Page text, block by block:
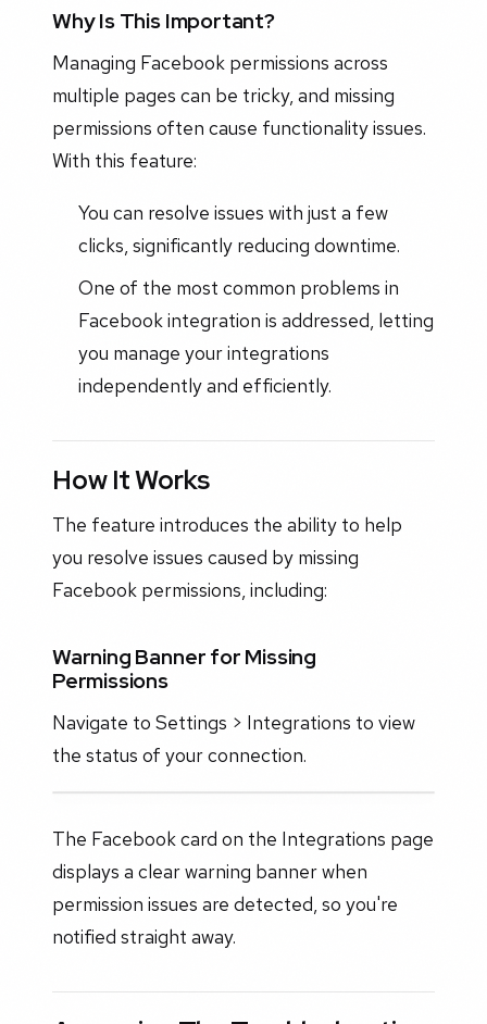
Why Is This Important?
Managing Facebook permissions across
multiple pages can be tricky, and missing
permissions often cause functionality issues.
With this feature:
You can resolve issues with just a few
clicks, significantly reducing downtime.
One of the most common problems in
Facebook integration is addressed, letting
you manage your integrations
independently and efficiently.
How It Works
The feature introduces the ability to help
you resolve issues caused by missing
Facebook permissions, including:
Warning Banner for Missing
Permissions
Navigate to Settings > Integrations to view
the status of your connection.
The Facebook card on the Integrations page
displays a clear warning banner when
permission issues are detected, so you're
notified straight away.